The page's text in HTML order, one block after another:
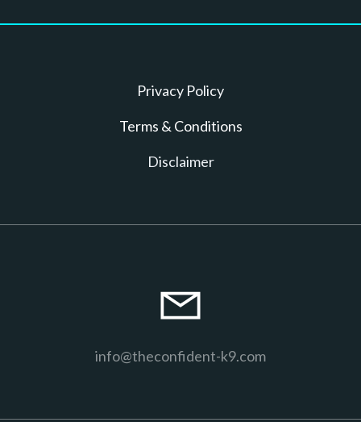
Privacy Policy
T erms & Conditions
D isclaimer
info@theconfident-k9.com